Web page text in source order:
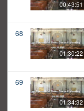
00:43:51
68
01:30:22
69
01:34:32